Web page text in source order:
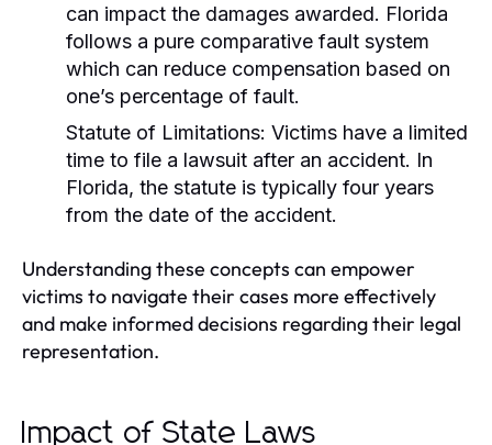
can impact the damages awarded. Florida
follows a pure comparative fault system
which can reduce compensation based on
one’s percentage of fault.
Statute of Limitations: Victims have a limited
time to file a lawsuit after an accident. In
Florida, the statute is typically four years
from the date of the accident.
Understanding these concepts can empower
victims to navigate their cases more effectively
and make informed decisions regarding their legal
representation.
Impact of State Laws